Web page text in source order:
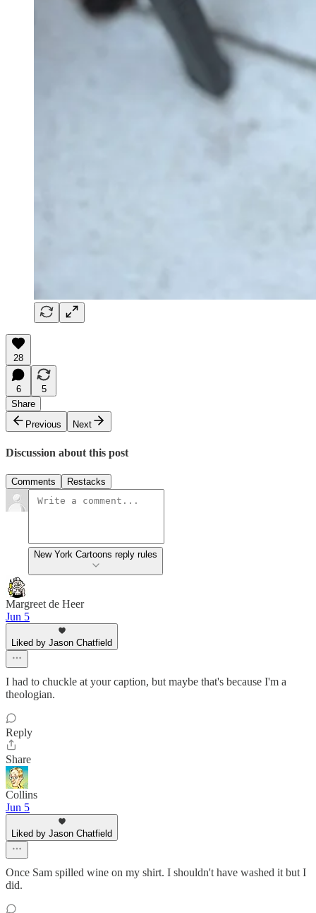
28
6
5
Share
Previous
Next
Discussion about this post
Comments Restacks
New York Cartoons reply rules
Margreet de Heer
Jun 5
Liked by Jason Chatfield
I had to chuckle at your caption, but maybe that's because I'm a
theologian.
Reply
Share
Collins
Jun 5
Liked by Jason Chatfield
Once Sam spilled wine on my shirt. I shouldn't have washed it but I
did.